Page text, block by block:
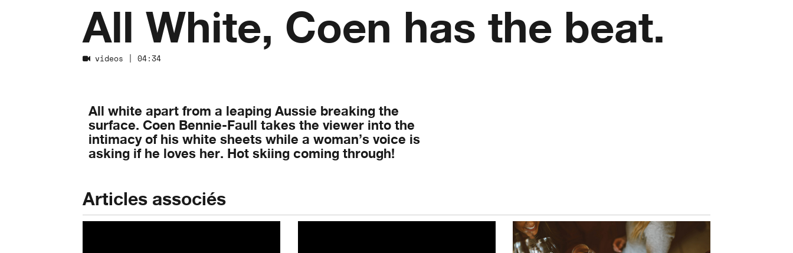
All White, Coen has the beat.
videos | 04:34
All white apart from a leaping Aussie breaking the
surface. Coen Bennie-Faull takes the viewer into the
intimacy of his white sheets while a woman’s voice is
asking if he loves her. Hot skiing coming through!
Articles associés